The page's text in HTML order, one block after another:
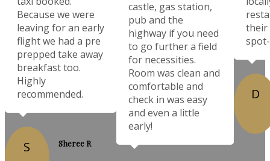
Because we were
leaving for an early
flight we had a pre
prepped take away
breakfast too.
Highly
recommended.
S Sheree R
castle, gas station,
pub and the
highway if you need
to go further a field
for necessities.
Room was clean and
comfortable and
check in was easy
and even a little
early!
their
D